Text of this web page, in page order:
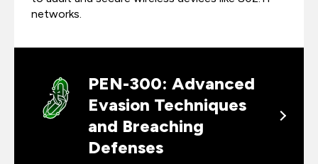
networks.
PEN-300: Advanced
Evasion Techniques
and Breaching
Defenses